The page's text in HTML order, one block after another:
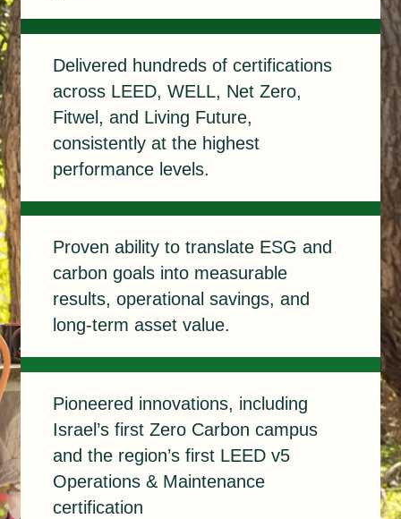
Delivered
Delivered hundreds of certifications
across LEED, WELL, Net Zero,
Fitwel, and Living Future,
consistently at the highest
performance levels.
Proven
Proven ability to translate ESG and
carbon goals into measurable
results, operational savings, and
long-term asset value.
Pioneered
Pioneered innovations, including
Israel’s first Zero Carbon campus
and the region’s first LEED v5
Operations & Maintenance
certification